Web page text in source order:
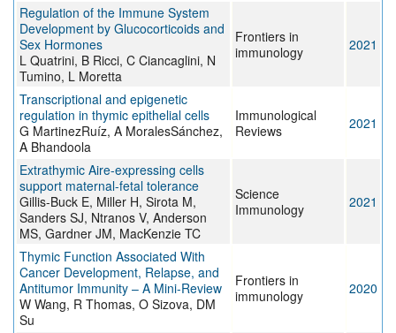
Regulation of the Immune System
Development by Glucocorticoids and
Sex Hormones
L Quatrini, B Ricci, C Ciancaglini, N
Tumino, L Moretta
Frontiers in
immunology
2021
Transcriptional and epigenetic
regulation in thymic epithelial cells
G MartinezRuíz, A MoralesSánchez,
A Bhandoola
Immunological
Reviews
2021
Extrathymic Aire-expressing cells
support maternal-fetal tolerance
Gillis-Buck E, Miller H, Sirota M,
Sanders SJ, Ntranos V, Anderson
MS, Gardner JM, MacKenzie TC
Science
Immunology
2021
Thymic Function Associated With
Cancer Development, Relapse, and
Antitumor Immunity – A Mini-Review
W Wang, R Thomas, O Sizova, DM
Su
Frontiers in
immunology
2020